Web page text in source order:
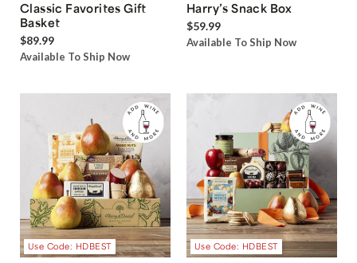
Classic Favorites Gift
Basket
$89.99
Available To Ship Now
Harry’s Snack Box
$59.99
Available To Ship Now
Use Code: HDBEST Use Code: HDBEST